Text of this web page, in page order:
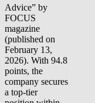
Advice” by
FOCUS
magazine
(published on
February 13,
2026). With 94.8
points, the
company secures
a top-tier